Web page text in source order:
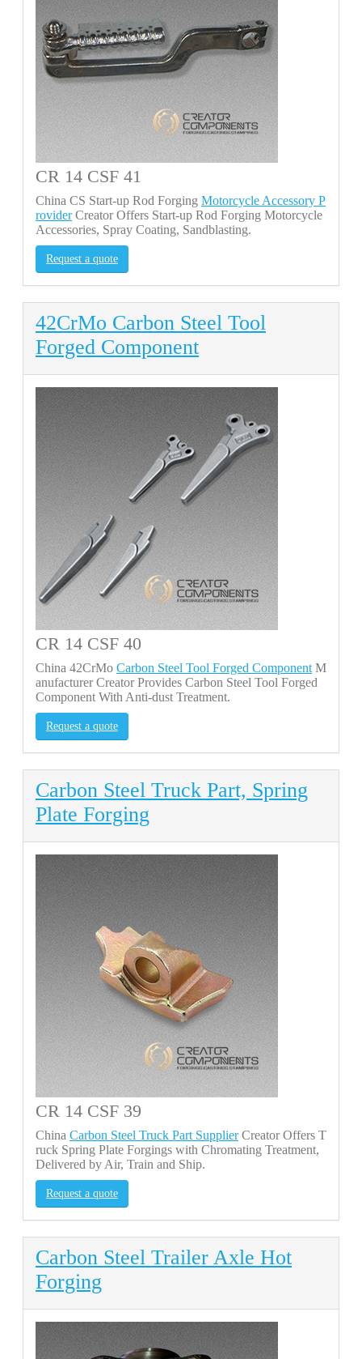
CR 14 CSF 41
China CS Start-up Rod Forging Motorcycle Accessory P
roviderCreator Offers Start-up Rod Forging Motorcycle
Accessories, Spray Coating, Sandblasting.
Request a quote
42CrMo Carbon Steel Tool
Forged Component
CR 14 CSF 40
China 42CrMo Carbon Steel Tool Forged Component M
anufacturer Creator Provides Carbon Steel Tool Forged
Component With Anti-dust Treatment.
Request a quote
Carbon Steel Truck Part, Spring
Plate Forging
CR 14 CSF 39
China Carbon Steel Truck Part SupplierCreator Offers T
ruck Spring Plate Forgings with Chromating Treatment,
Delivered by Air, Train and Ship.
Request a quote
Carbon Steel Trailer Axle Hot
Forging